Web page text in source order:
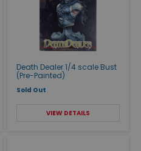
Death Dealer 1/4 scale Bust
(Pre-Painted)
Sold Out
VIEW DETAILS